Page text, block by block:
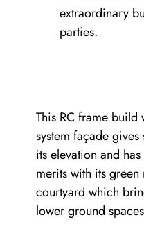
extraordinary
parties.
This RC frame build
system façade
its elevation and
merits with its
courtyard which
lower ground